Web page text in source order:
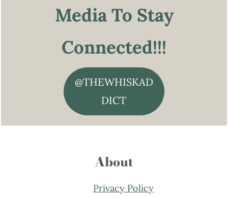
Media To Stay
Connected!!!
@THEWHISKAD
DICT
About
Privacy Policy